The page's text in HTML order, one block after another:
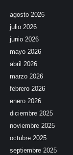
agosto 2026
julio 2026
junio 2026
mayo 2026
abril 2026
marzo 2026
febrero 2026
enero 2026
diciembre 2025
noviembre 2025
octubre 2025
septiembre 2025